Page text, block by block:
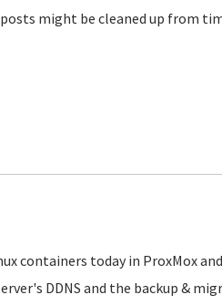
might be cleaned up from
containers today in ProxMox
DDNS and the backup &